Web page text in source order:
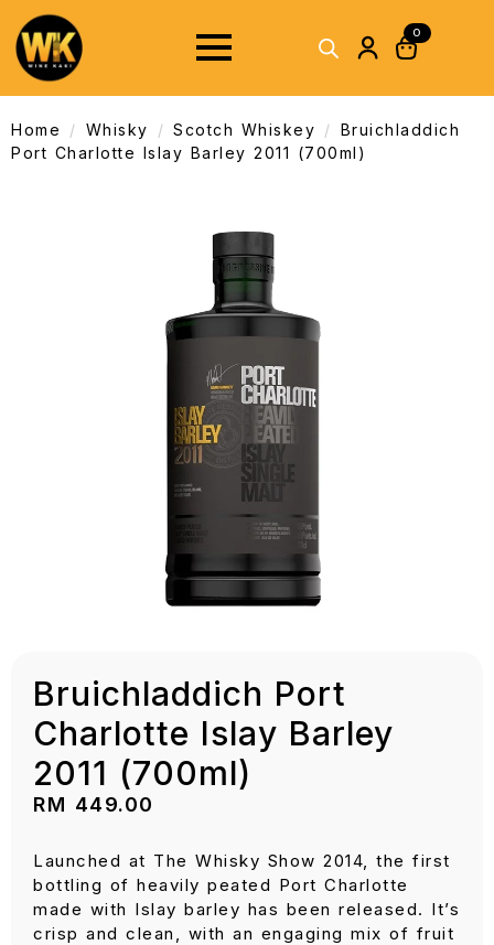
0
Home Whisky Scotch Whiskey
Bruichladdich
Port Charlotte Islay Barley 2011 (700ml)
Bruichladdich Port
Charlotte Islay Barley
2011 (700ml)
RM 449.00
Launched at The Whisky Show 2014, the first
bottling of heavily peated Port Charlotte
made with Islay barley has been released. It’s
crisp and clean, with an engaging mix of fruit